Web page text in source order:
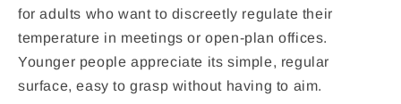
for adults who want to discreetly regulate their
temperature in meetings or open-plan offices.
Younger people appreciate its simple, regular
surface, easy to grasp without having to aim.